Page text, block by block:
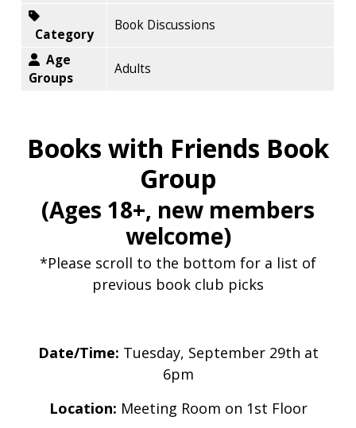
Category
Book Discussions
Age
Groups
Adults
Books with Friends Book
Group
(Ages 18+, new members
welcome)
*Please scroll to the bottom for a list of
previous book club picks
Date/Time: Tuesday, September 29th at
6pm
Location: Meeting Room on 1st Floor